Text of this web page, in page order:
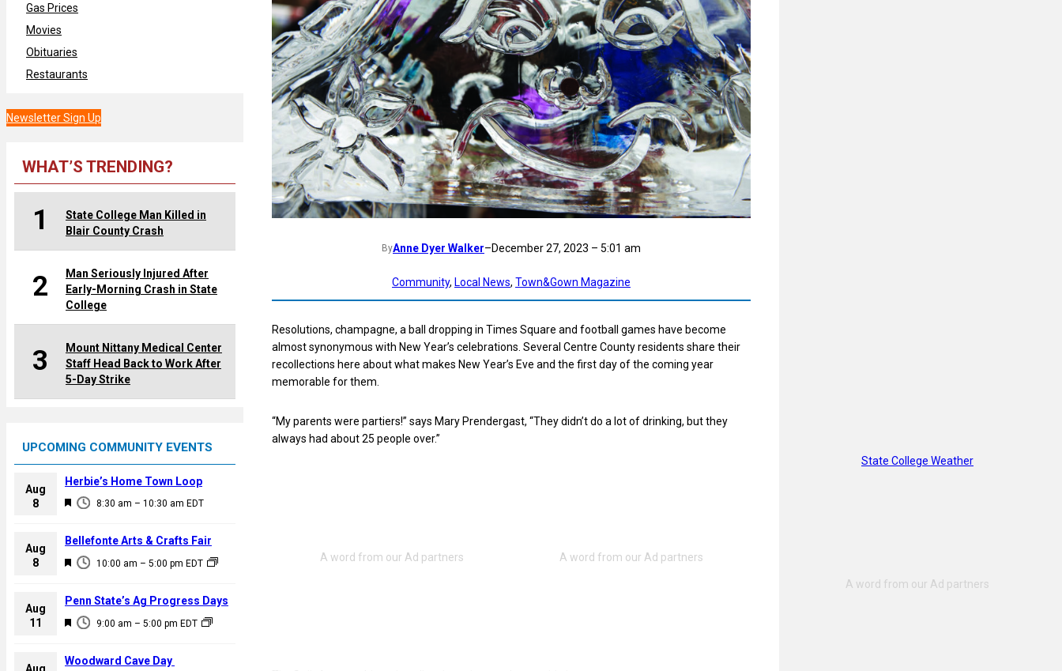
Gas Prices
Movies
Obituaries
Restaurants
Newsletter Sign Up
WHAT’S TRENDING?
1
State College Man Killed in
Blair County Crash
2
Man Seriously Injured After
Early-Morning Crash in State
College
3
Mount Nittany Medical Center
Staff Head Back to Work After
5-Day Strike
UPCOMING COMMUNITY EVENTS
Aug
8
F
a
u
e
d
8:30 am – 10:30 am EDT
Herbie’s Home Town Loop
Aug
8
F
a
u
e
10:00 am – 5:00 pm EDT
Bellefonte Arts & Crafts Fair
Aug
11
F
a
9:00 am – 5:00 pm EDT
Penn State’s Ag Progress Days
Aug
Woodward Cave Day
ByAnne Dyer Walker–December 27, 2023 – 5:01 am
Community, Local News, Town&Gown Magazine
Resolutions, champagne, a ball dropping in Times Square and football games have become
almost synonymous with New Year’s celebrations. Several Centre County residents share their
recollections here about what makes New Year’s Eve and the first day of the coming year
memorable for them.
“My parents were partiers!” says Mary Prendergast, “They didn’t do a lot of drinking, but they
always had about 25 people over.”
State College Weather